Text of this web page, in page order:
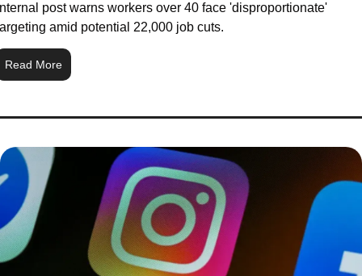
post warns workers over 40 face 'disproportionate'
amid potential 22,000 job cuts.
Read More